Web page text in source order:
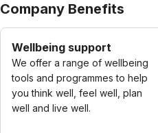
Company Benefits
Wellbeing support
We offer a range of wellbeing
tools and programmes to help
you think well, feel well, plan
well and live well.